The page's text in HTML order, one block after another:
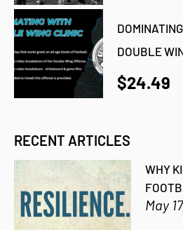
DOUBLE
$24.49
RECENT ARTICLES
WHY
May